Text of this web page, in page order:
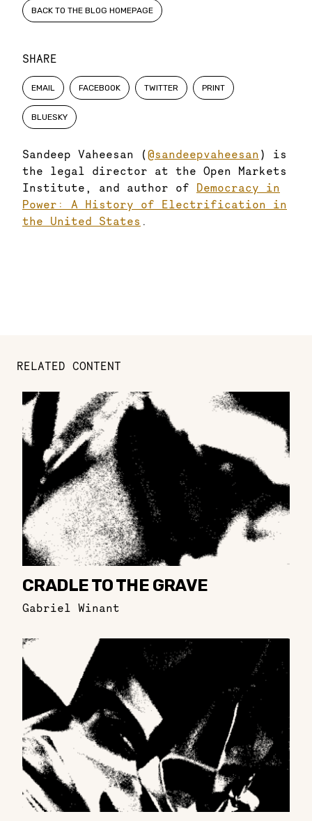
SHARE
EMAIL FACEBOOK TWITTER PRINT
BLUESKY
Sandeep Vaheesan (@sandeepvaheesan ) is
the legal director at the Open Markets
Institute, and author of Democracy in
Power: A History of Electrification in
the United States .
BACK TO THE BLOG HOMEPAGE
RELATED CONTENT
CRADLE TO THE GRAVE
Gabriel Winant